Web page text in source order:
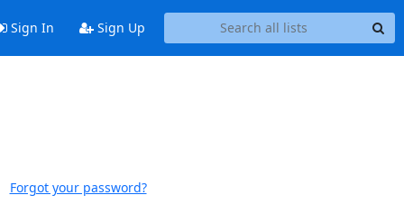
Sign In Sign Up
Forgot your password?